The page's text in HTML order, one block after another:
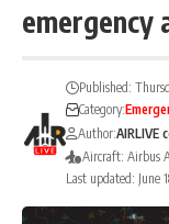
emergency
Last updated: June
Published:
Category:
Author:AIRLIVE
Aircraft: Airbus